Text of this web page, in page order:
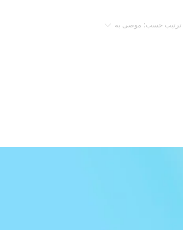
ترتيب حسب: موصى به